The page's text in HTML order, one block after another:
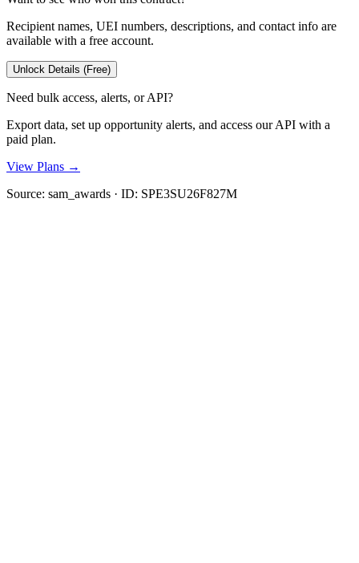
Recipient names, UEI numbers, descriptions, and contact info are
available with a free account.
Unlock Details (Free)
Need bulk access, alerts, or API?
Export data, set up opportunity alerts, and access our API with a
paid plan.
View Plans →
Source: sam_awards · ID: SPE3SU26F827M